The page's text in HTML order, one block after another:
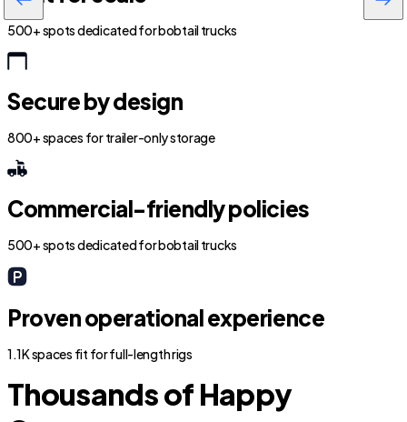
500+ spots dedicated for bobtail trucks
Secure by design
800+ spaces for trailer-only storage
Commercial-friendly policies
500+ spots dedicated for bobtail trucks
Proven operational experience
1.1K spaces fit for full-length rigs
Thousands of Happy